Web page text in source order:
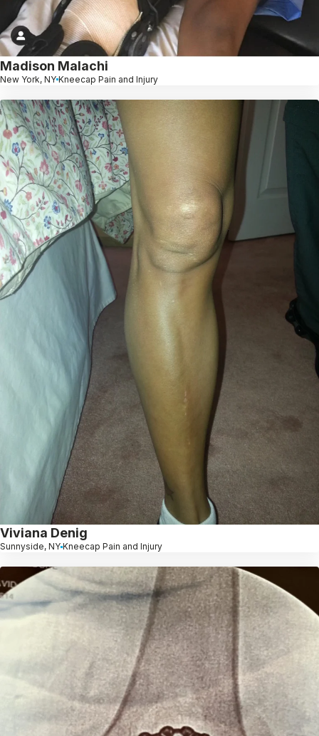
Madison Malachi
New York, NY Kneecap Pain and Injury
Viviana Denig
Sunnyside, NY Kneecap Pain and Injury